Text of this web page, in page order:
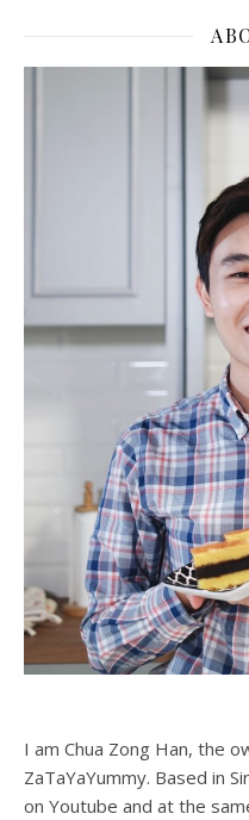
I am Chua Zong Han, the
ZaTaYaYummy. Based in
on Youtube and at the